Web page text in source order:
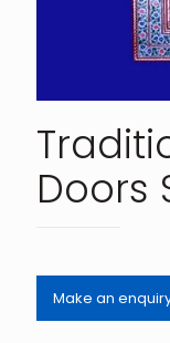
Doors